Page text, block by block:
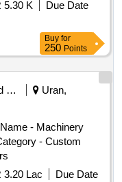
5.30 K
Due Date
Buy for
250 Points
Storage And Warehousing
Uran,
- Machinery
- Custom
3.20 Lac
Due Date